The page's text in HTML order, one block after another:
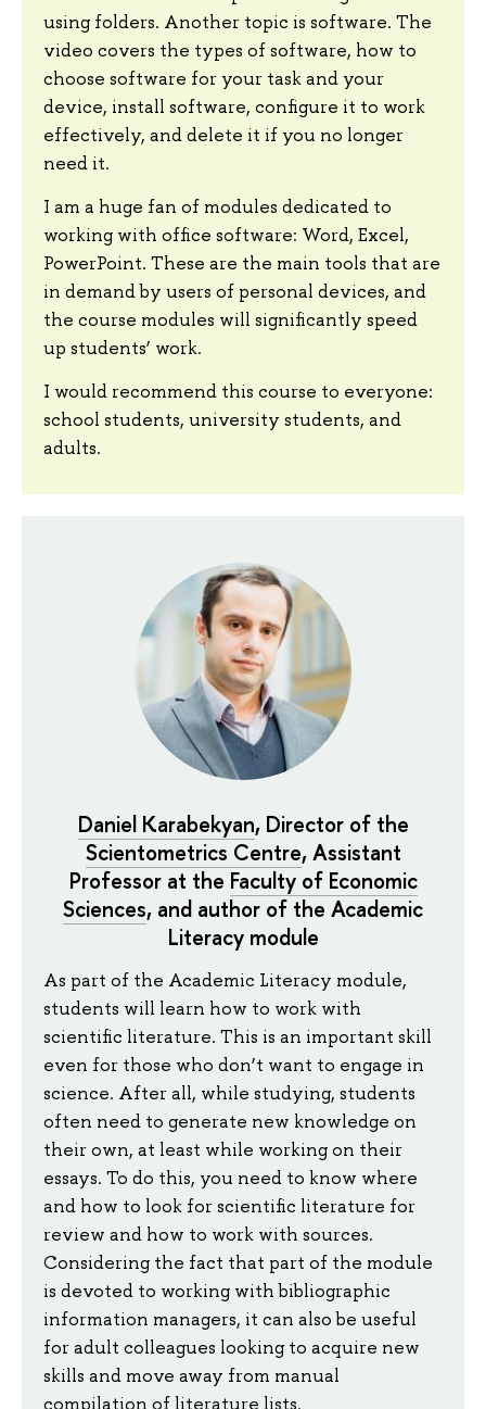
using folders. Another topic is software. The
video covers the types of software, how to
choose software for your task and your
device, install software, configure it to work
effectively, and delete it if you no longer
need it.
I am a huge fan of modules dedicated to
working with office software: Word, Excel,
PowerPoint. These are the main tools that are
in demand by users of personal devices, and
the course modules will significantly speed
up students’ work.
I would recommend this course to everyone:
school students, university students, and
adults.
Daniel Karabekyan, Director of the
Scientometrics Centre, Assistant
Professor at the Faculty of Economic
Sciences, and author of the Academic
Literacy module
As part of the Academic Literacy module,
students will learn how to work with
scientific literature. This is an important skill
even for those who don’t want to engage in
science. After all, while studying, students
often need to generate new knowledge on
their own, at least while working on their
essays. To do this, you need to know where
and how to look for scientific literature for
review and how to work with sources.
Considering the fact that part of the module
is devoted to working with bibliographic
information managers, it can also be useful
for adult colleagues looking to acquire new
skills and move away from manual
compilation of literature lists.